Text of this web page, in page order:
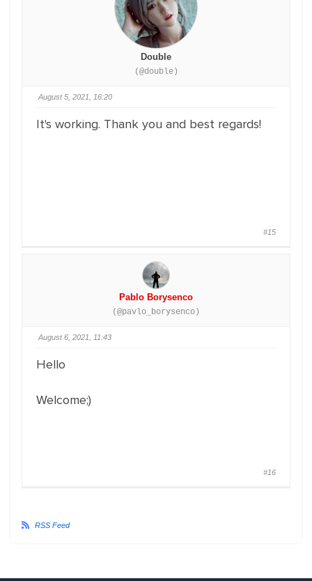
Double
(@double)
August 5, 2021, 16:20
It's working. Thank you and best regards!
#15
Pablo Borysenco
(@pavlo_borysenco)
August 6, 2021, 11:43
Hello
Welcome;)
#16
RSS Feed